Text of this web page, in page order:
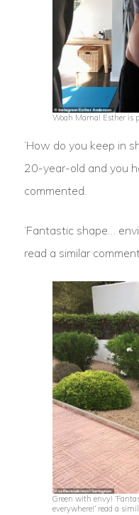
Woah Mama! Esther is
‘How do you keep in
20-year-old and you
commented.
‘Fantastic shape…
read a similar
Green with envy!
everywhere!’ read a